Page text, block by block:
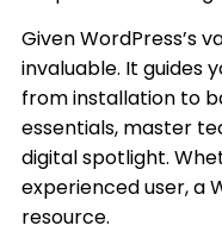
Given WordPress’s
invaluable. It guides
from installation to
essentials, master
digital spotlight.
experienced user, a
resource.